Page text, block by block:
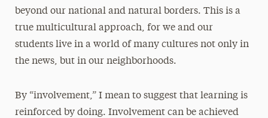
beyond our national and natural borders. This is a
true multicultural approach, for we and our
students live in a world of many cultures not only in
the news, but in our neighborhoods.
By “involvement,” I mean to suggest that learning is
reinforced by doing. Involvement can be achieved